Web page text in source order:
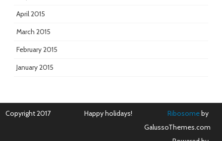
April 2015
March 2015
February 2015
January 2015
Copyright 2017 Happy holidays! Ribosomeby
GalussoThemes.com